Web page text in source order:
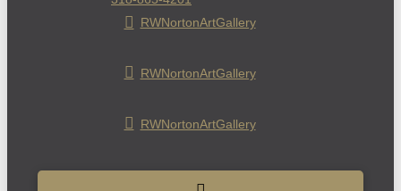
RWNortonArtGallery
RWNortonArtGallery
RWNortonArtGallery